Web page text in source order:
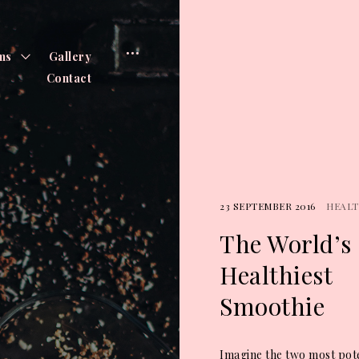
toggle
child
menu
Gallery
Contact
open
sidebar
23 SEPTEMBER 2016
The World’s
Healthiest
Smoothie
Imagine the two most